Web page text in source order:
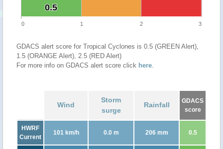
0.5
0.5
0 1 2 3
GDACS alert score for Tropical Cyclones is 0.5 (GREEN Alert),
1.5 (ORANGE Alert), 2.5 (RED Alert)
For more info on GDACS alert score click here.
Wind
Storm
surge
Rainfall
GDACS
score
HWRF
Current
101 km/h 0.0 m 206 mm 0.5